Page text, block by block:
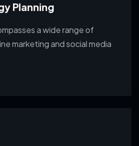
Planning
a wide range of
marketing and social media